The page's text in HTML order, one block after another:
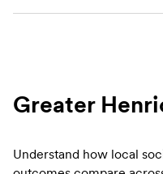
Greater
Understand how local